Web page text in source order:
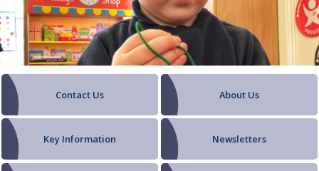
Contact Us About Us
Key Information Newsletters